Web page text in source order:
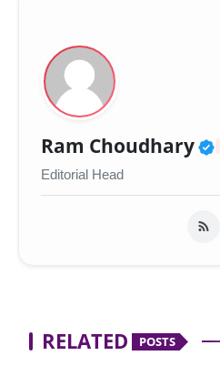
Ram Choudhary
Editorial Head
RELATED POSTS